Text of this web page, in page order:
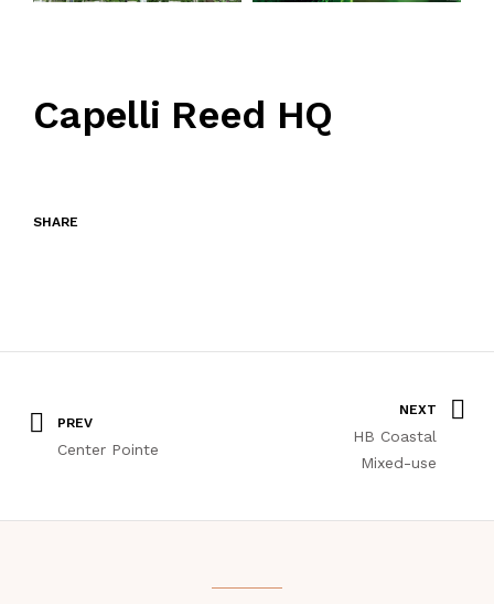
Capelli Reed HQ
SHARE
PREV
Center Pointe
NEXT
HB Coastal
Mixed-use